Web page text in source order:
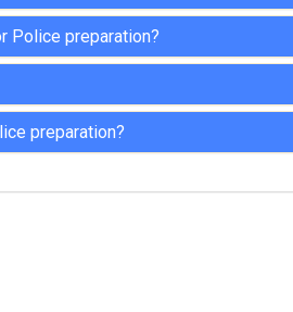
Police preparation?
preparation?